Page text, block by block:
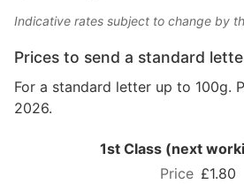
Indicative rates subject to change by
Prices to send a standard
For a standard letter up to 100g.
2026.
1st Class (next
£1.80